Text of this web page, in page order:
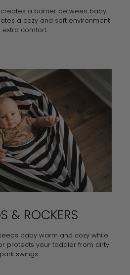
creates a barrier between baby
a cozy and soft environment
extra comfort.
& ROCKERS
baby warm and cozy while
protects your toddler from dirty
park swings.